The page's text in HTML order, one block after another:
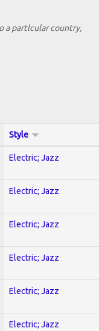
a partlcular country,
Style
Electric; Jazz
Electric; Jazz
Electric; Jazz
Electric; Jazz
Electric; Jazz
Electric; Jazz